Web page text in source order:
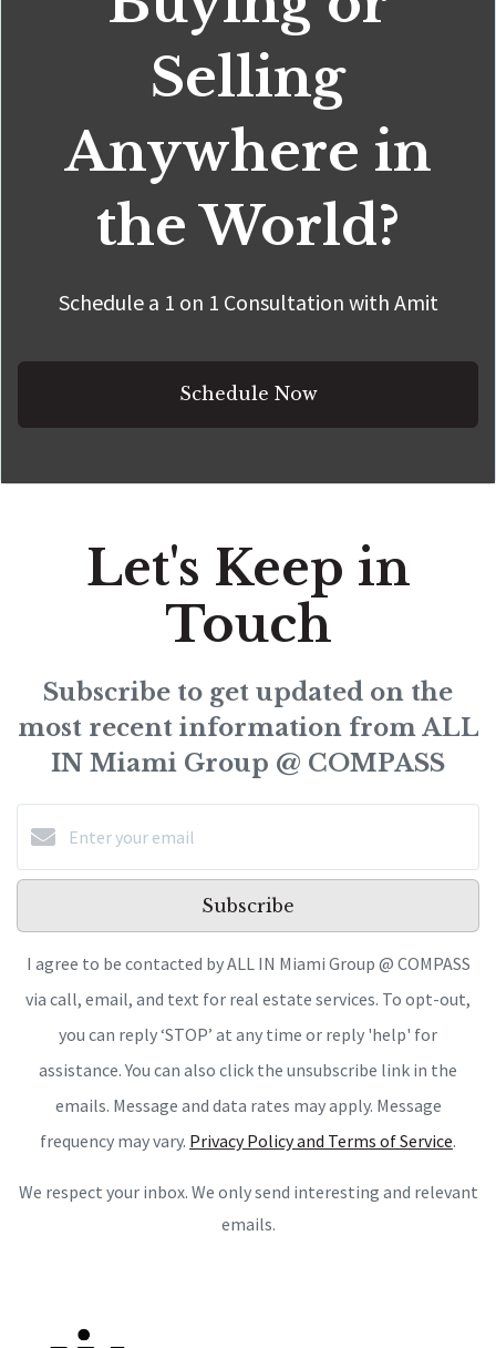
Selling
Anywhere in
the World?
Schedule a 1 on 1 Consultation with Amit
Schedule Now
Let's Keep in
Touch
Subscribe to get updated on the
most recent information from ALL
IN Miami Group @ COMPASS
Subscribe
I agree to be contacted by ALL IN Miami Group @ COMPASS
via call, email, and text for real estate services. To opt-out,
you can reply ‘STOP’ at any time or reply 'help' for
assistance. You can also click the unsubscribe link in the
emails. Message and data rates may apply. Message
frequency may vary. Privacy Policy and Terms of Service.
We respect your inbox. We only send interesting and relevant
emails.